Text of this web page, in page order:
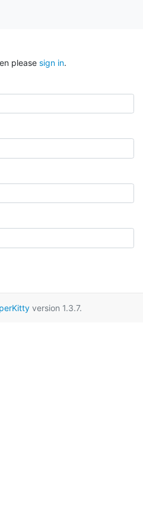
please sign in.
version 1.3.7.